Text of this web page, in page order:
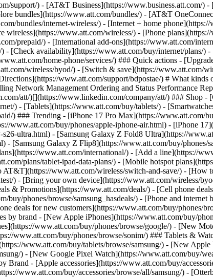
support/) - [AT&T Business](https://www.business.att.com/)
bundles](https://www.att.com/bundles/) - [AT&T
bundles/internet-wireless/) - [Internet + home
www.att.com/wireless/) - [Phone
prepaid/) - [International add-ons](https://www.att.com/
- [Check availability](https://www.att.com/buy/internet/
home-phone/services/) ### Quick actions -
wireless/byod/) - [Switch & save](https://www.att.com/
www.att.com/support/bdpostae/) # What
Network Management Ordering and Status Performance
att/)[](https://www.linkedin.com/company/att/) ### Shop -
) - [Tablets](https://www.att.com/buy/tablets/) -
) ### Trending - [iPhone 17 Pro Max](https://www.att.com/
www.att.com/buy/phones/apple-iphone-air.html) - [iPhone
ultra.html) - [Samsung Galaxy Z Fold8 Ultra](https://
[Samsung Galaxy Z Flip8](https://www.att.com/buy/phones/
www.att.com/international/) - [Add a line](https://
plans/tablet-ipad-data-plans/) - [Mobile hotspot
www.att.com/wireless/switch-and-save/) - [How
) - [Bring your own device](https://www.att.com/wireless/
& Promotions](https://www.att.com/deals/) - [Cell phone
phones/browse/samsung_hasdeals/) - [Phone and
deals for new customers](https://www.att.com/buy/phones/
by brand - [New Apple iPhones](https://www.att.com/buy/
www.att.com/buy/phones/browse/google/) - [New
www.att.com/buy/phones/browse/sonim/) ### Tablets &
www.att.com/buy/tablets/browse/samsung/) - [New
) - [New Google Pixel Watch](https://www.att.com/buy/
Brand - [Apple accessories](https://www.att.com/buy/
www.att.com/buy/accessories/browse/all/samsung/) -